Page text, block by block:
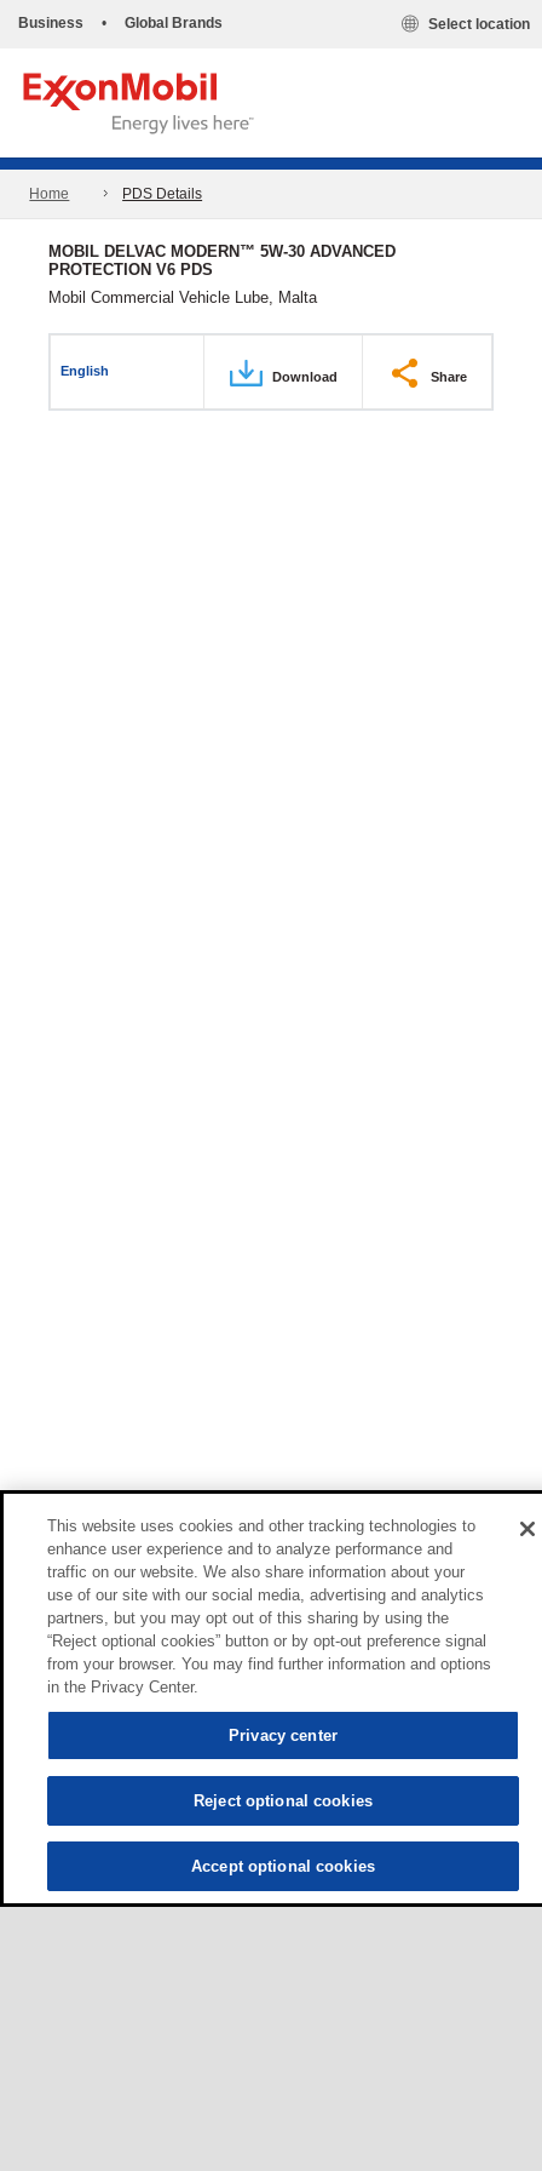
Business • Global Brands Select location
Home PDS Details
MOBIL DELVAC MODERN™ 5W-30 ADVANCED
PROTECTION V6 PDS
Mobil Commercial Vehicle Lube, Malta
English Download Share
This website uses cookies and other tracking technologies to
enhance user experience and to analyze performance and
traffic on our website. We also share information about your
use of our site with our social media, advertising and analytics
partners, but you may opt out of this sharing by using the
“Reject optional cookies” button or by opt-out preference signal
from your browser. You may find further information and options
in the Privacy Center.
Privacy center
Reject optional cookies
Accept optional cookies